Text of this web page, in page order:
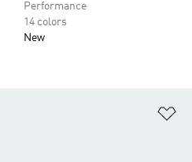
Performance
14 colors
New